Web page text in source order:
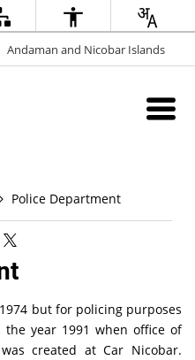
Andaman and Nicobar Islands
Police Department
but for policing purposes
year 1991 when office of
created at Car Nicobar.